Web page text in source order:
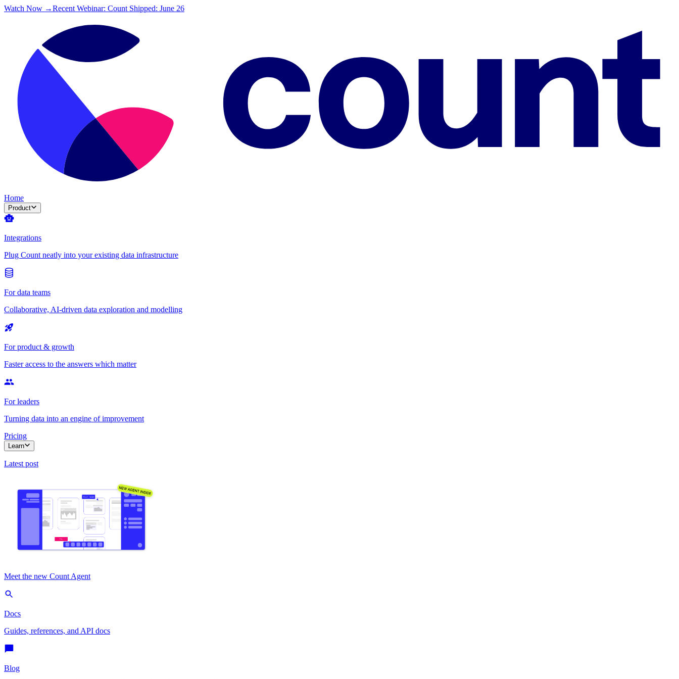
Watch Now →Recent Webinar: Count Shipped: June 26
Home
Product
Integrations
Plug Count neatly into your existing data infrastructure
For data teams
Collaborative, AI-driven data exploration and modelling
For product & growth
Faster access to the answers which matter
For leaders
Turning data into an engine of improvement
Pricing
Learn
Latest post
Meet the new Count Agent
Docs
Guides, references, and API docs
Blog